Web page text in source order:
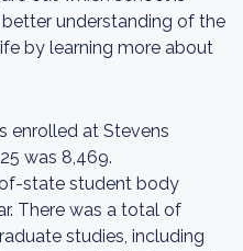
understanding of the
by learning more about
enrolled at Stevens
was 8,469.
state student body
There was a total of
studies, including